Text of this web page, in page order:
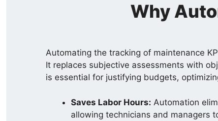
Why
Automating the tracking of maintenance
It replaces subjective assessments with
is essential for justifying budgets,
Saves Labor Hours: Automation
allowing technicians and managers